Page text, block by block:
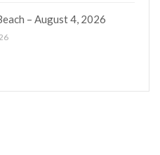
– August 4, 2026